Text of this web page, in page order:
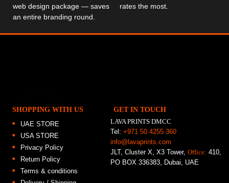
web design package — saves
an entire branding round.
rates the most.
SHOPPING WITH US
UAE STORE
USA STORE
Privacy Policy
Return Policy
Terms & conditions
GET IN TOUCH
LAVA PRINTS DMCC
Tel:+971 50 4255 360
info@lavaprints.com
JLT, Cluster X, X3 Tower,Office: 410,
PO BOX 336383, Dubai, UAE